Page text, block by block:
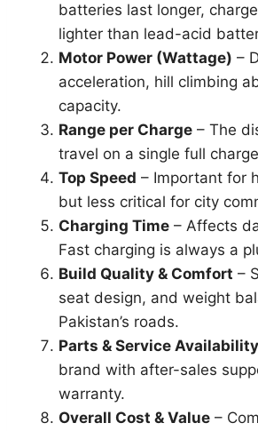
batteries last longer,
lighter than lead-acid
Motor Power (Wattage) –
acceleration, hill climbing
capacity.
Range per Charge – The
travel on a single full
Top Speed – Important for
but less critical for city
Charging Time – Affects
Fast charging is always a
Build Quality & Comfort –
seat design, and weight
Pakistan’s roads.
Parts & Service Availability
brand with after-sales
warranty.
Overall Cost & Value –